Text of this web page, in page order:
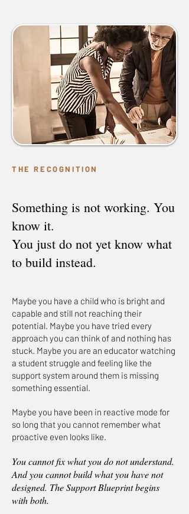
THE RECOGNITION
Something is not working. You
know it.
You just do not yet know what
to build instead.
Maybe you have a child who is bright and
capable and still not reaching their
potential. Maybe you have tried every
approach you can think of and nothing has
stuck. Maybe you are an educator watching
a student struggle and feeling like the
support system around them is missing
something essential.
Maybe you have been in reactive mode for
so long that you cannot remember what
proactive even looks like.
You cannot fix what you do not understand.
And you cannot build what you have not
designed. The Support Blueprint begins
with both.